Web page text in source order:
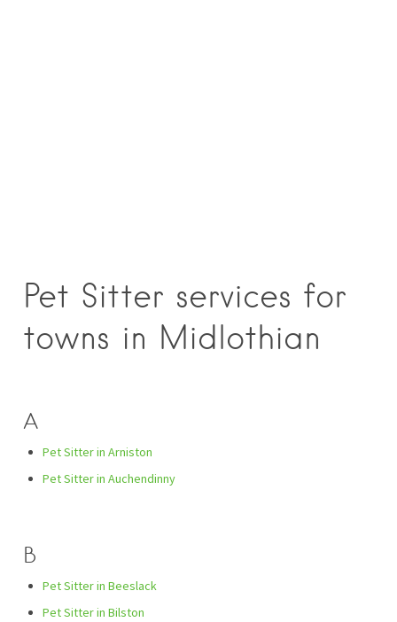
Pet Sitter services for
towns in Midlothian
A
Pet Sitter in Arniston
Pet Sitter in Auchendinny
B
Pet Sitter in Beeslack
Pet Sitter in Bilston